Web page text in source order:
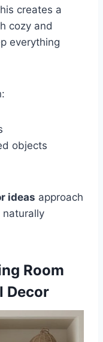
creates a
cozy and
everything
objects
ideas approach
naturally
Room
Decor